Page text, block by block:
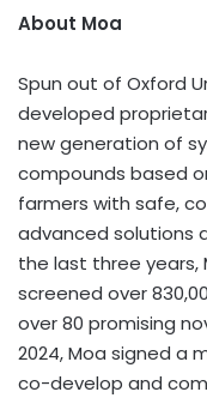
About Moa
Spun out of Oxford
developed
new generation of
compounds based
farmers with safe,
advanced solutions
the last three years,
screened over
over 80 promising
2024, Moa signed a
co-develop and